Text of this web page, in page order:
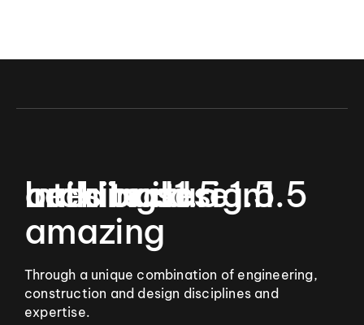
9
Let’s build
amazing
Interior design1.5
architecture1.5
buildings1.5
Through a unique combination of engineering,
construction and design disciplines and
expertise.